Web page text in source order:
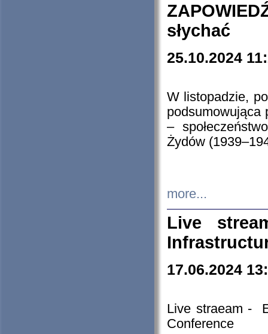
słychać
25.10.2024
W listopadzie,
podsumowująca
–
Żydów
more...
Live
17.06.2024
Live straeam -
Conference